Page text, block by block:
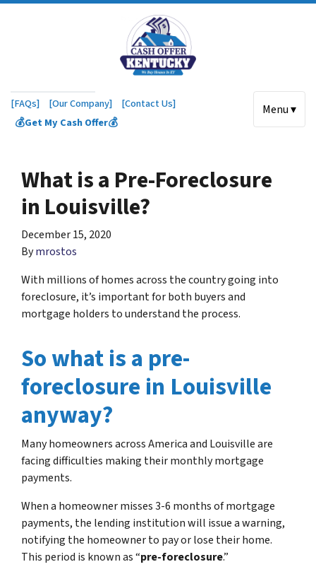
[FAQs] [Our Company]
[Contact Us]
💰Get My Cash Offer💰
Menu ▾
What is a Pre-Foreclosure
in Louisville?
December 15, 2020
Bymrostos
With millions of homes across the country going into
foreclosure, it’s important for both buyers and
mortgage holders to understand the process.
So what is a pre-
foreclosure in Louisville
anyway?
Many homeowners across America and Louisville are
facing difficulties making their monthly mortgage
payments.
When a homeowner misses 3-6 months of mortgage
payments, the lending institution will issue a warning,
notifying the homeowner to pay or lose their home.
This period is known as “pre-foreclosure.”